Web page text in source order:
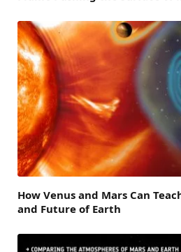
How Venus and Mars Can
and Future of Earth